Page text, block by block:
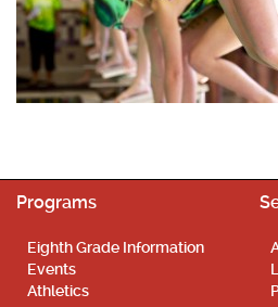
Programs
Eighth Grade Information
Events
Athletics